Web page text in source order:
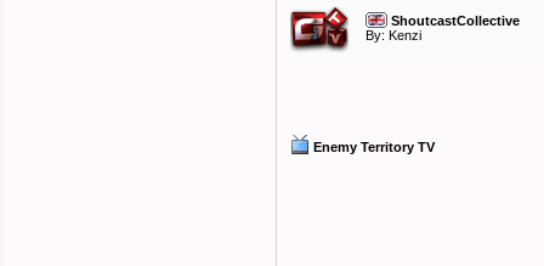
ShoutcastCollective
By: Kenzi
Enemy Territory TV